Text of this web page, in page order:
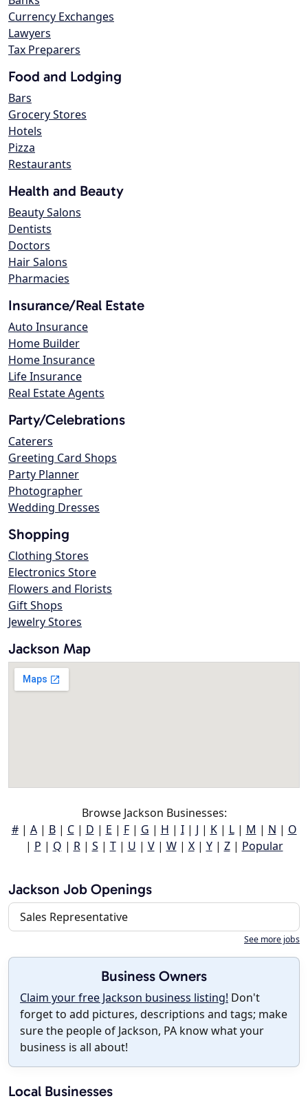
Currency Exchanges
Lawyers
Tax Preparers
Food and Lodging
Bars
Grocery Stores
Hotels
Pizza
Restaurants
Health and Beauty
Beauty Salons
Dentists
Doctors
Hair Salons
Pharmacies
Insurance/Real Estate
Auto Insurance
Home Builder
Home Insurance
Life Insurance
Real Estate Agents
Party/Celebrations
Caterers
Greeting Card Shops
Party Planner
Photographer
Wedding Dresses
Shopping
Clothing Stores
Electronics Store
Flowers and Florists
Gift Shops
Jewelry Stores
Jackson Map
Browse Jackson Businesses:
#| A| B| C| D | E | F| G | H | I| J | K| L| M | N | O
| P | Q | R| S | T| U | V| W| X| Y| Z| Popular
Jackson Job Openings
Sales Representative
See more jobs
Business Owners
Claim your free Jackson business listing! Don't
forget to add pictures, descriptions and tags; make
sure the people of Jackson, PA know what your
business is all about!
Local Businesses